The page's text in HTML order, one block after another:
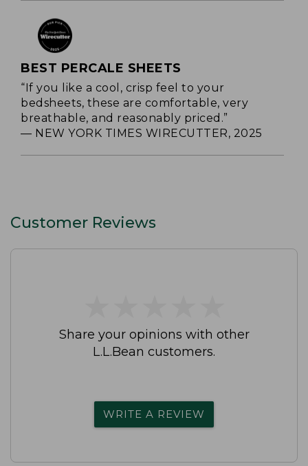
BEST PERCALE SHEETS
“If you like a cool, crisp feel to your
bedsheets, these are comfortable, very
breathable, and reasonably priced.”
— NEW YORK TIMES WIRECUTTER, 2025
Customer Reviews
Share your opinions with other
L.L.Bean customers.
WRITE A REVIEW